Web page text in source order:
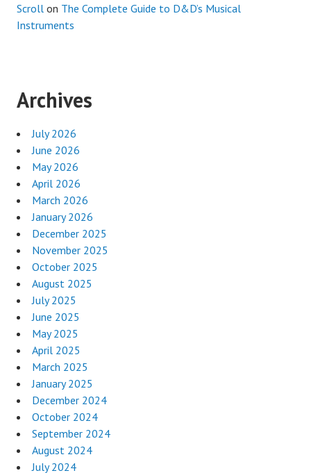
Scroll on The Complete Guide to D&D’s Musical
Instruments
Archives
July 2026
June 2026
May 2026
April 2026
March 2026
January 2026
December 2025
November 2025
October 2025
August 2025
July 2025
June 2025
May 2025
April 2025
March 2025
January 2025
December 2024
October 2024
September 2024
August 2024
July 2024